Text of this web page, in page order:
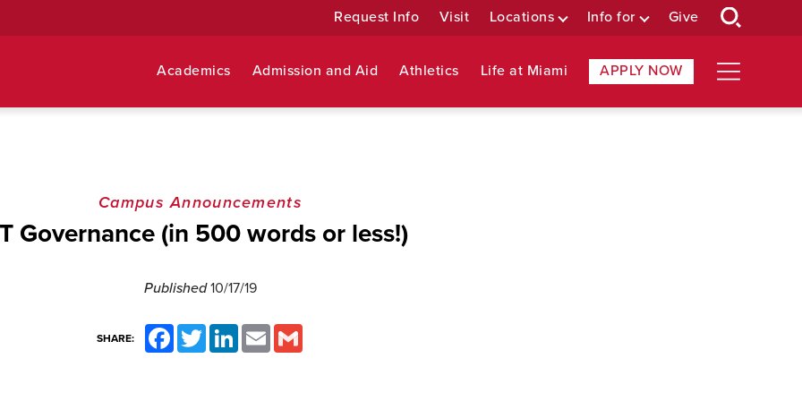
Request Info Visit Locations Info for Give
Academics Admission and Aid Athletics Life at Miami APPLY NOW
Campus Announcements
Governance (in 500 words or less!)
Published10/17/19
SHARE:
FacebookTwitter LinkedInEmail